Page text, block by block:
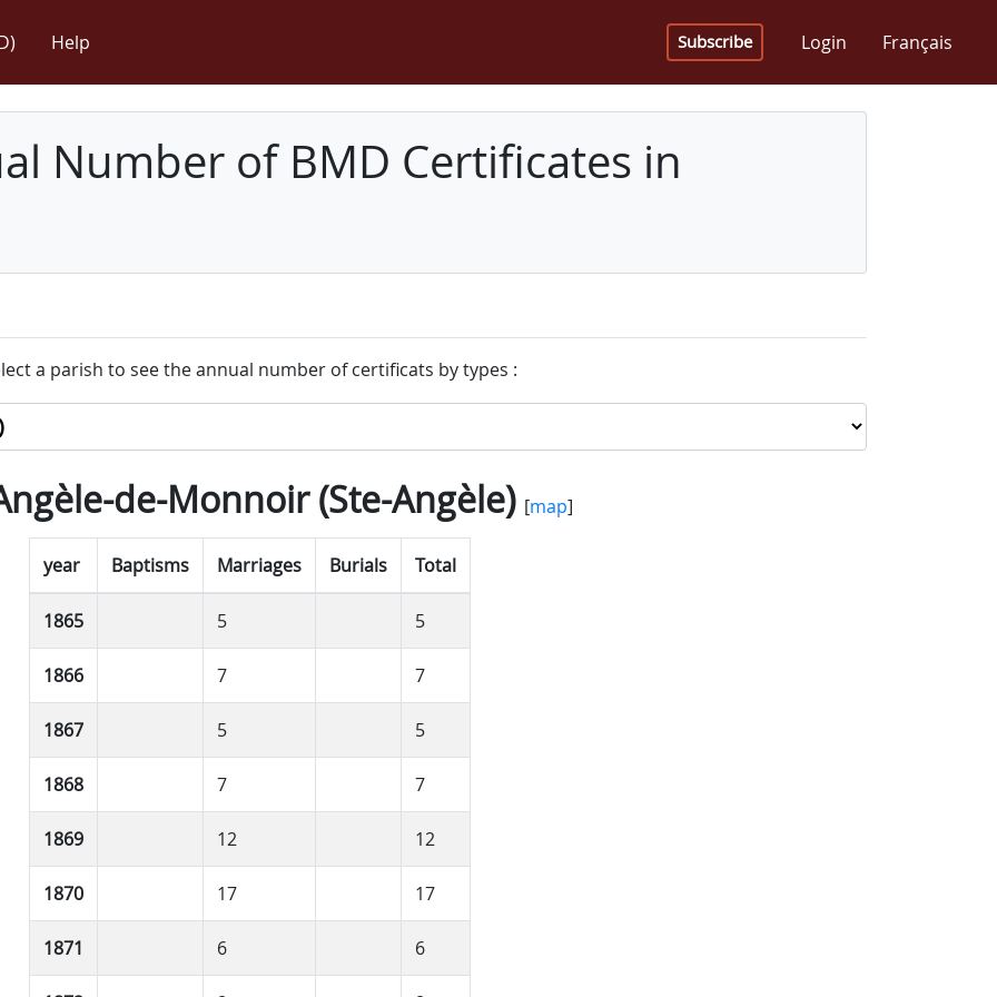
Help Subscribe Login Français
Number of BMD Certificates in
a parish to see the annual number of certificats by types :
de-Monnoir (Ste-Angèle)[map]
year Baptisms Marriages Burials Total
1865 5 5
1866 7 7
1867 5 5
1868 7 7
1869 12 12
1870 17 17
1871 6 6